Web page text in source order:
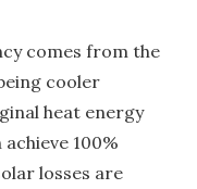
comes from the
cooler
heat energy
100%
losses are